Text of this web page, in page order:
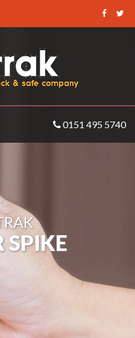
Keytrak
-
Razor
Spike
0151 495 5740
SPIKE